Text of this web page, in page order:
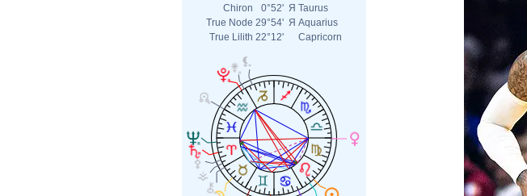
Chiron
0°52' Я Taurus
True Node 29°54' Я Aquarius
True Lilith 22°12' Capricorn